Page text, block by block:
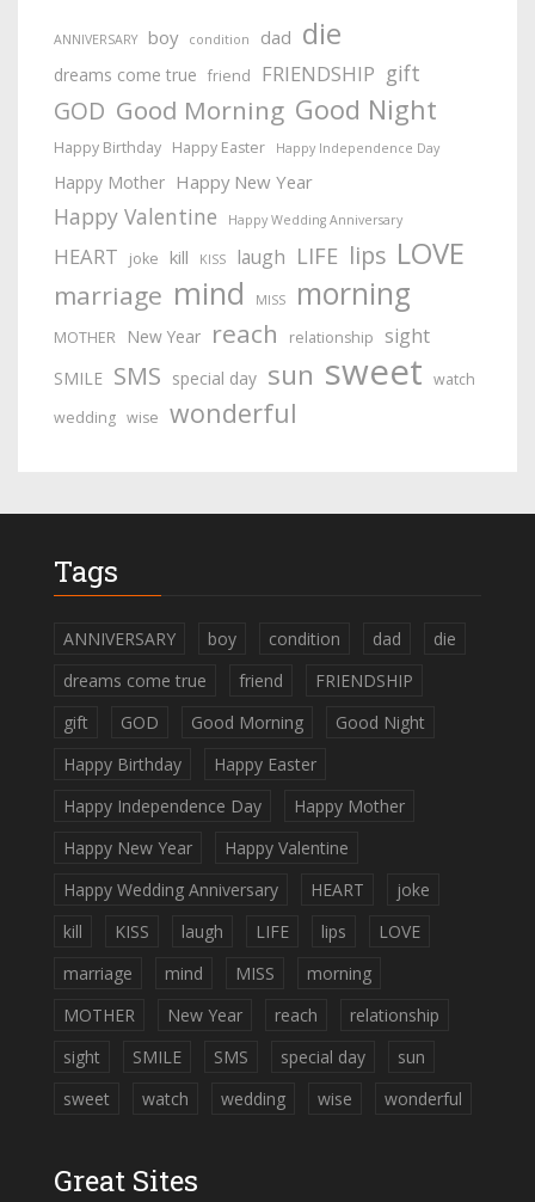
ANNIVERSARY boy condition dad die
dreams come true friend FRIENDSHIP gift
GOD Good Morning Good Night
Happy Birthday Happy Easter Happy Independence Day
Happy Mother Happy New Year
Happy Valentine Happy Wedding Anniversary
HEART joke kill KISS laugh LIFE lips LOVE
marriage mind MISS morning
MOTHER New Year reach relationship sight
SMILE SMS special day sun sweet watch
wedding wise wonderful
Tags
ANNIVERSARY boy condition dad
die
dreams come true
friend
FRIENDSHIP
gift
GOD Good Morning
Good Night
Happy Birthday
Happy Easter
Happy Independence Day
Happy Mother
Happy New Year
Happy Valentine
Happy Wedding Anniversary
HEART
joke
kill
KISS laugh LIFE lips
LOVE
marriage
mind MISS
morning
MOTHER
New Year reach
relationship
sight
SMILE SMS special day
sun
sweet
watch wedding wise wonderful
Great Sites